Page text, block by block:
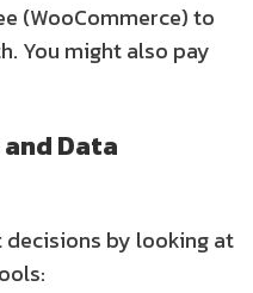
(WooCommerce) to
You might also pay
Data
by looking at